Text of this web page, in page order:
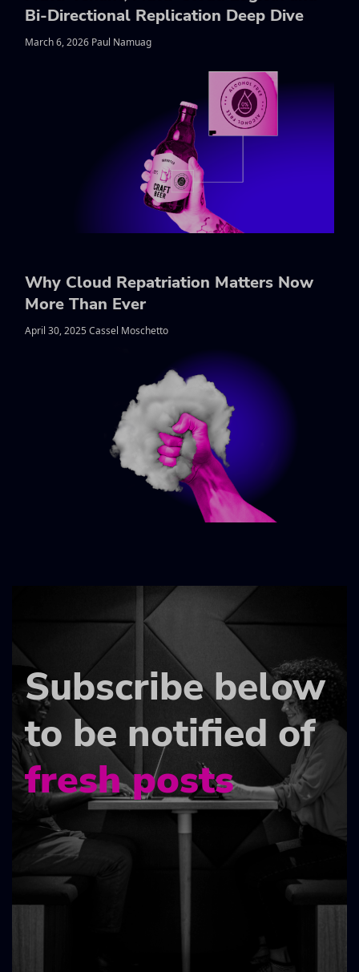
Bi-Directional Replication Deep Dive
March 6, 2026 Paul Namuag
Why Cloud Repatriation Matters Now
More Than Ever
April 30, 2025 Cassel Moschetto
Subscribe below
to be notified of
fresh posts